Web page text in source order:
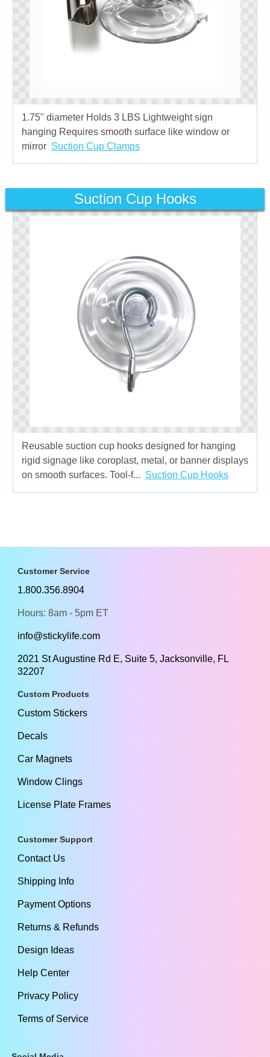
1.75" diameter Holds 3 LBS Lightweight sign
hanging Requires smooth surface like window or
mirror Suction Cup Clamps
Suction Cup Hooks
Reusable suction cup hooks designed for hanging
rigid signage like coroplast, metal, or banner displays
on smooth surfaces. Tool-f... Suction Cup Hooks
Customer Service
1.800.356.8904
Hours: 8am - 5pm ET
info@stickylife.com
2021 St Augustine Rd E, Suite 5, Jacksonville, FL
32207
Custom Products
Custom Stickers
Decals
Car Magnets
Window Clings
License Plate Frames
Customer Support
Contact Us
Shipping Info
Payment Options
Returns & Refunds
Design Ideas
Help Center
Privacy Policy
Terms of Service